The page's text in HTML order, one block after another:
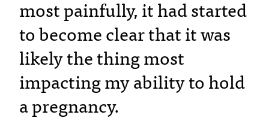
most painfully, it had started
to become clear that it was
likely the thing most
impacting my ability to hold
a pregnancy.